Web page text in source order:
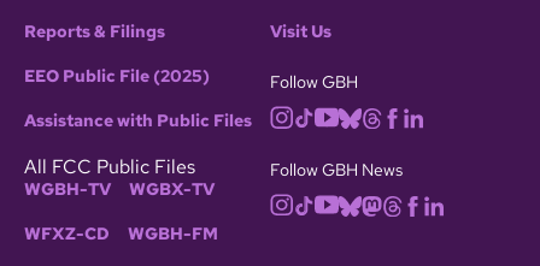
Reports & Filings
EEO Public File (2025)
Assistance with Public Files
All FCC Public Files
WGBH-TV WGBX-TV
WFXZ-CD WGBH-FM
Visit Us
Follow GBH
Follow GBH News